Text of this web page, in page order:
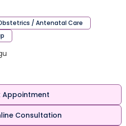
/ Antenatal Care
Appointment
Consultation